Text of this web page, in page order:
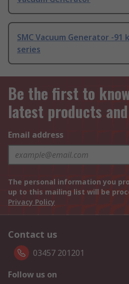
SMC Vacuum Generator -91
series
Be the first to
latest products
Email address
The personal information you
up to this mailing list will be
Privacy Policy
Contact us
03457 201201
Follow us on